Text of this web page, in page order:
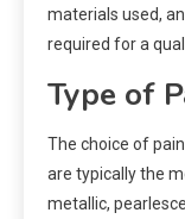
materials used,
required for a
Type of
The choice of
are typically the
metallic,